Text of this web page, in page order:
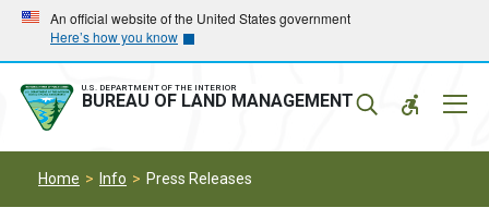
Skip
main
navigation
Skip
main
content
An official website of the United States government
Here’s how you know
U.S. DEPARTMENT OF THE INTERIOR
BUREAU OF LAND MANAGEMENT
Home Info Press Releases